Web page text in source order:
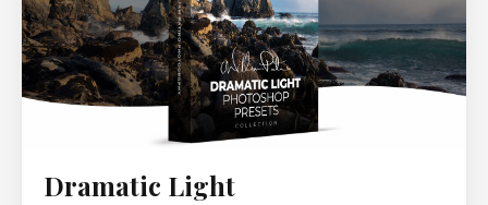
Dramatic Light